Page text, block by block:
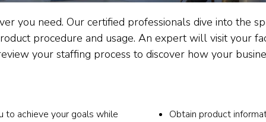
you need. Our certified professionals dive into the
procedure and usage. An expert will visit your
your staffing process to discover how your
achieve your goals while
Obtain product